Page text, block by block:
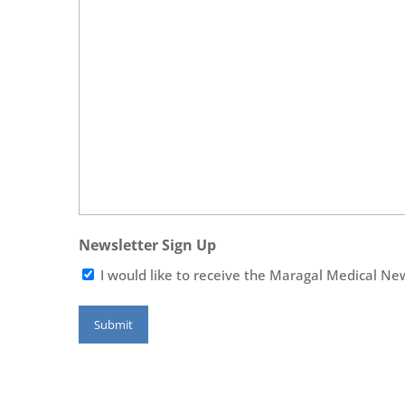
Newsletter Sign Up
I would like to receive the Maragal Medical